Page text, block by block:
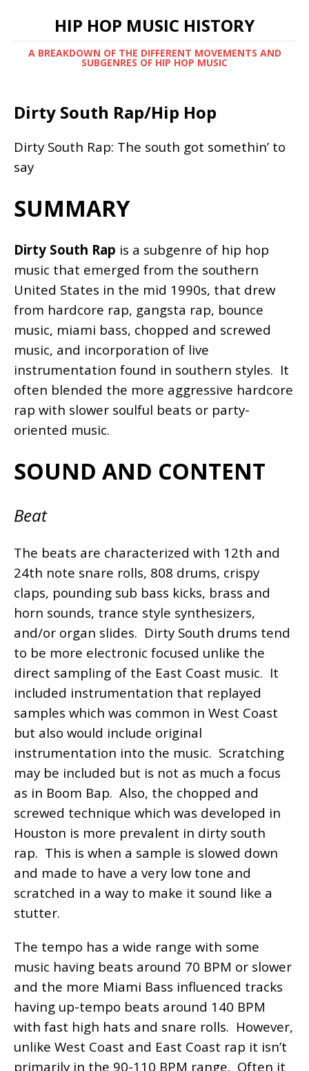
HIP HOP MUSIC HISTORY
A BREAKDOWN OF THE DIFFERENT MOVEMENTS AND
SUBGENRES OF HIP HOP MUSIC
Dirty South Rap/Hip Hop
Dirty South Rap: The south got somethin’ to
say
SUMMARY
Dirty South Rap is a subgenre of hip hop
music that emerged from the southern
United States in the mid 1990s, that drew
from hardcore rap, gangsta rap, bounce
music, miami bass, chopped and screwed
music, and incorporation of live
instrumentation found in southern styles. It
often blended the more aggressive hardcore
rap with slower soulful beats or party-
oriented music.
SOUND AND CONTENT
Beat
The beats are characterized with 12th and
24th note snare rolls, 808 drums, crispy
claps, pounding sub bass kicks, brass and
horn sounds, trance style synthesizers,
and/or organ slides. Dirty South drums tend
to be more electronic focused unlike the
direct sampling of the East Coast music. It
included instrumentation that replayed
samples which was common in West Coast
but also would include original
instrumentation into the music. Scratching
may be included but is not as much a focus
as in Boom Bap. Also, the chopped and
screwed technique which was developed in
Houston is more prevalent in dirty south
rap. This is when a sample is slowed down
and made to have a very low tone and
scratched in a way to make it sound like a
stutter.
The tempo has a wide range with some
music having beats around 70 BPM or slower
and the more Miami Bass influenced tracks
having up-tempo beats around 140 BPM
with fast high hats and snare rolls. However,
unlike West Coast and East Coast rap it isn’t
primarily in the 90-110 BPM range. Often it